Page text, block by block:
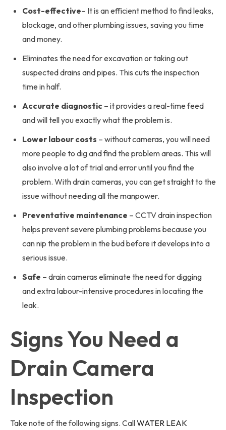
Cost-effective– It is an efficient method to find leaks,
blockage, and other plumbing issues, saving you time
and money.
Eliminates the need for excavation or taking out
suspected drains and pipes. This cuts the inspection
time in half.
Accurate diagnostic – it provides a real-time feed
and will tell you exactly what the problem is.
Lower labour costs – without cameras, you will need
more people to dig and find the problem areas. This will
also involve a lot of trial and error until you find the
problem. With drain cameras, you can get straight to the
issue without needing all the manpower.
Preventative maintenance – CCTV drain inspection
helps prevent severe plumbing problems because you
can nip the problem in the bud before it develops into a
serious issue.
Safe – drain cameras eliminate the need for digging
and extra labour-intensive procedures in locating the
leak.
Signs You Need a
Drain Camera
Inspection
Take note of the following signs. CallWATER LEAK